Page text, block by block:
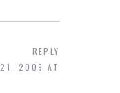
21, 2009 AT
REPLY